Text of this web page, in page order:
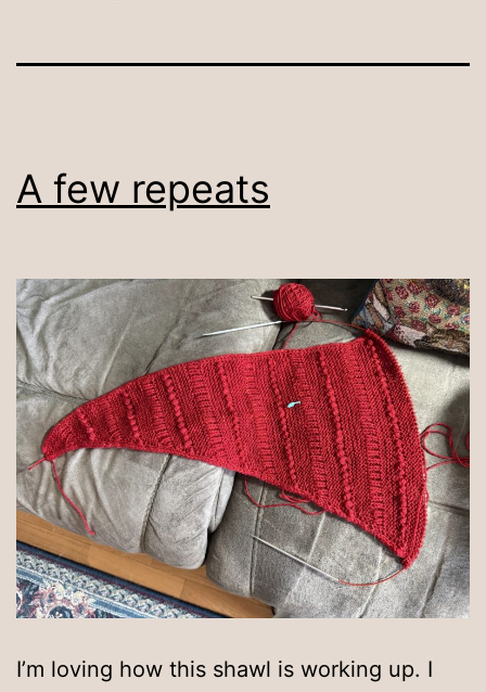
A few repeats
I’m loving how this shawl is working up. I